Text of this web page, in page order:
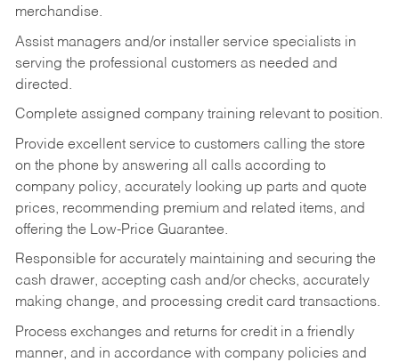
merchandise.
Assist managers and/or installer service specialists in
serving the professional customers as needed and
directed.
Complete assigned company training relevant to position.
Provide excellent service to customers calling the store
on the phone by answering all calls according to
company policy, accurately looking up parts and quote
prices, recommending premium and related items, and
offering the Low-Price Guarantee.
Responsible for accurately maintaining and securing the
cash drawer, accepting cash and/or checks, accurately
making change, and processing credit card transactions.
Process exchanges and returns for credit in a friendly
manner, and in accordance with company policies and